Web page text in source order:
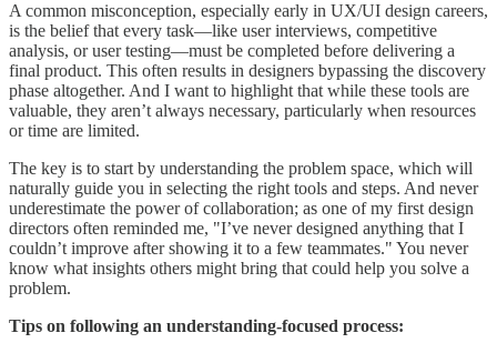
A common misconception, especially early in UX/UI design careers,
is the belief that every task—like user interviews, competitive
analysis, or user testing—must be completed before delivering a
final product. This often results in designers bypassing the discovery
phase altogether. And I want to highlight that while these tools are
valuable, they aren’t always necessary, particularly when resources
or time are limited.
The key is to start by understanding the problem space, which will
naturally guide you in selecting the right tools and steps. And never
underestimate the power of collaboration; as one of my first design
directors often reminded me, "I’ve never designed anything that I
couldn’t improve after showing it to a few teammates." You never
know what insights others might bring that could help you solve a
problem.
Tips on following an understanding-focused process: